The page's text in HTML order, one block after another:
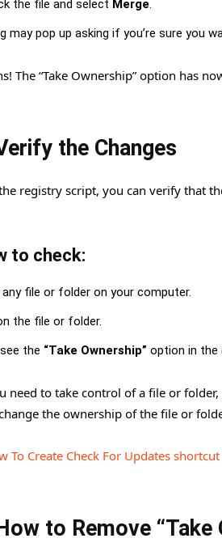
the file and select Merge.
may pop up asking if you’re sure you
The “Take Ownership” option has
the Changes
registry script, you can verify that
to check:
file or folder on your computer.
the file or folder.
the “Take Ownership” option in the
need to take control of a file or
the ownership of the file or
To Create Check For Updates
to Remove